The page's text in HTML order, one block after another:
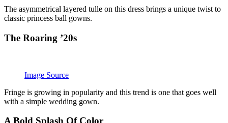
The asymmetrical layered tulle on this dress brings a unique twist to
classic princess ball gowns.
The Roaring ’20s
Image Source
Fringe is growing in popularity and this trend is one that goes well
with a simple wedding gown.
A Bold Splash Of Color